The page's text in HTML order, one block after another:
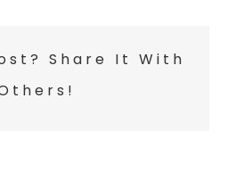
Share It With